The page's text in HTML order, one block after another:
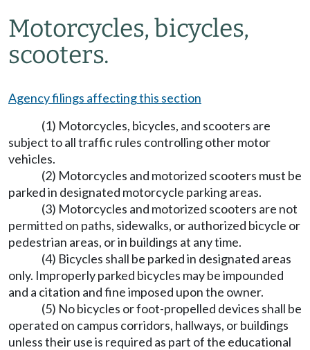
Motorcycles, bicycles,
scooters.
Agency filings affecting this section
(1) Motorcycles, bicycles, and scooters are
subject to all traffic rules controlling other motor
vehicles.
(2) Motorcycles and motorized scooters must be
parked in designated motorcycle parking areas.
(3) Motorcycles and motorized scooters are not
permitted on paths, sidewalks, or authorized bicycle or
pedestrian areas, or in buildings at any time.
(4) Bicycles shall be parked in designated areas
only. Improperly parked bicycles may be impounded
and a citation and fine imposed upon the owner.
(5) No bicycles or foot-propelled devices shall be
operated on campus corridors, hallways, or buildings
unless their use is required as part of the educational